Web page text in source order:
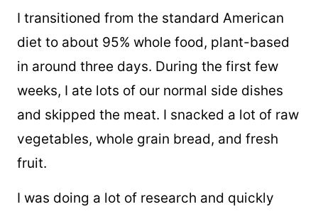
I transitioned from the standard American
diet to about 95% whole food, plant-based
in around three days. During the first few
weeks, I ate lots of our normal side dishes
and skipped the meat. I snacked a lot of raw
vegetables, whole grain bread, and fresh
fruit.
I was doing a lot of research and quickly